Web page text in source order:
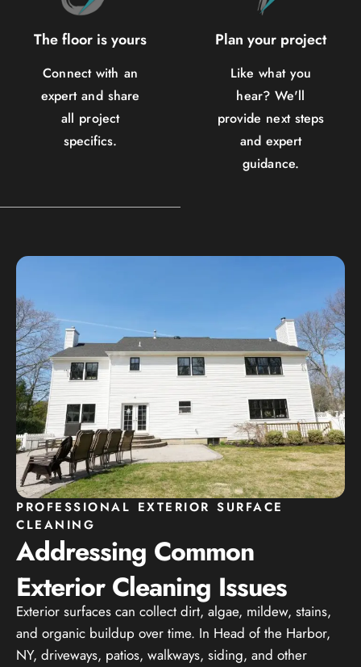
The floor is yours
Connect with an
expert and share
all project
specifics.
Plan your project
Like what you
hear? We'll
provide next steps
and expert
guidance.
PROFESSIONAL EXTERIOR SURFACE
CLEANING
Addressing Common
Exterior Cleaning Issues
Exterior surfaces can collect dirt, algae, mildew, stains,
and organic buildup over time. In Head of the Harbor,
NY, driveways, patios, walkways, siding, and other